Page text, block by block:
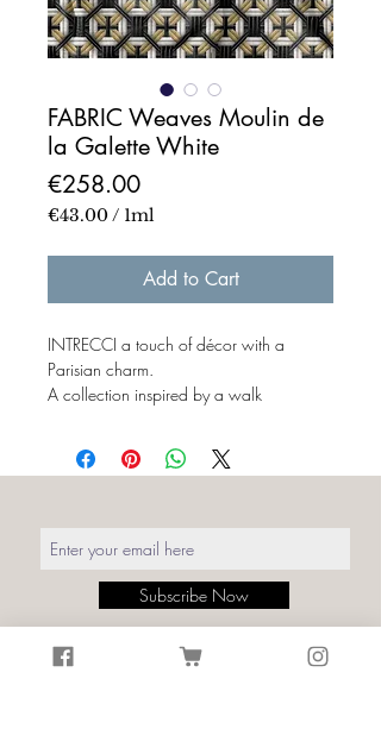
FABRIC Weaves Moulin de
la Galette White
€258.00Price
€43.00/ 1ml
per
Milliliter
Add to Cart
INTRECCI a touch of décor with a
Parisian charm.
A collection inspired by a walk
transferred bistros on walls and printed
fabrics.
and French tradition, the charm of their
interweaving is
Details:
Print: Weaving Moulin de la galette
Subscribe Now